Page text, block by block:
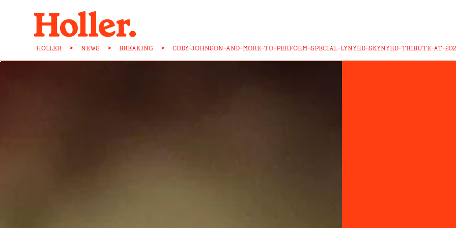
HOLLER > NEWS > BREAKING > CODY-JOHNSON-AND-MORE-TO-PERFORM-SPECIAL-LYNYRD-SKYNYRD-TRIBUTE-AT-